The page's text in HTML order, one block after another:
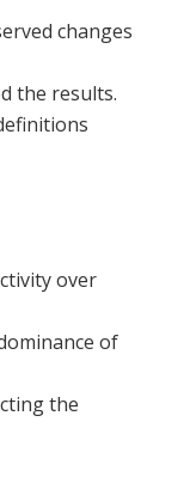
changes
the results.
over
of
the